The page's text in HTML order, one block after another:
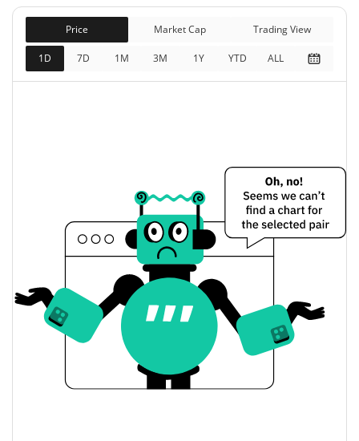
Fully Diluted
Market Cap
19.95%
Binance-Peg WETH Price Yesterday
Yesterday's Change 0.13%
Yesterday's Volume $16,280,826
Binance-Peg WETH Price History
7d Low / 7d High $1,831.5894 / $1,916.8052
30d Low / 30d High $1,894.0539 / $1,916.8052
Price Market Cap Trading View
1D 7D 1M 3M 1Y YTD ALL